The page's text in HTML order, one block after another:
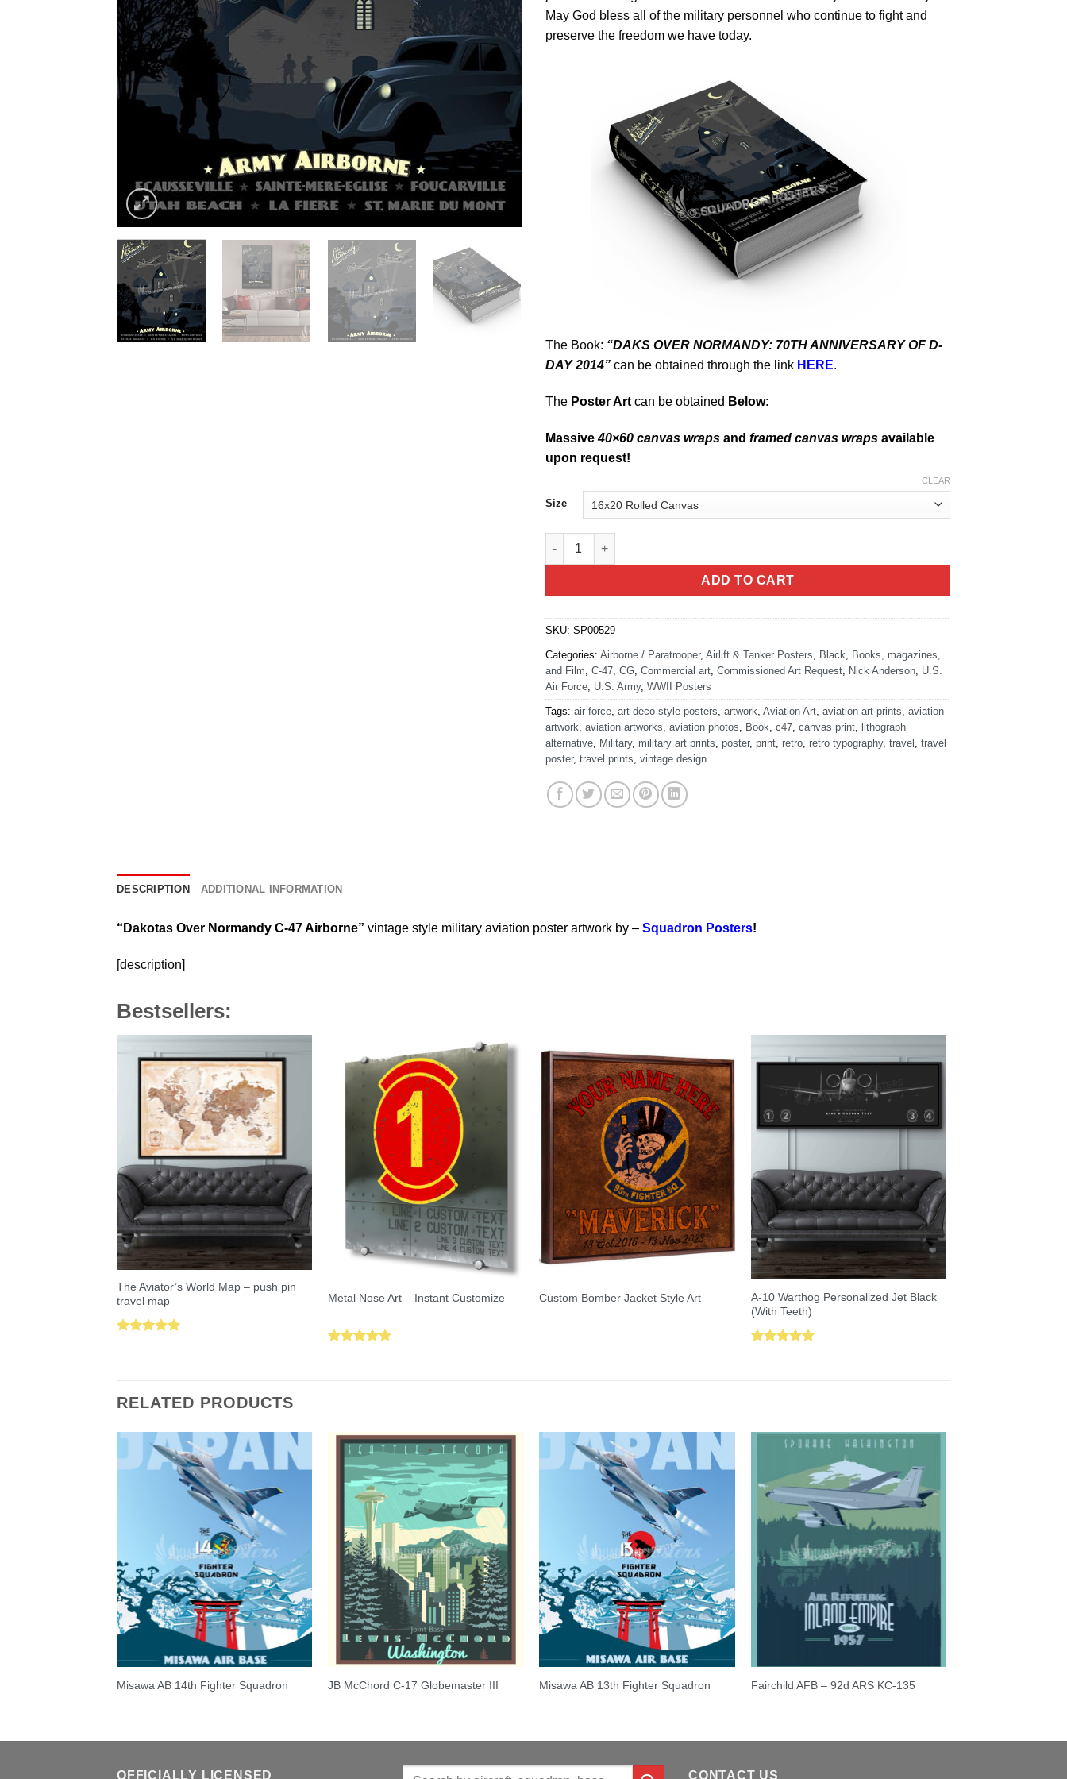
May God bless all of the military personnel who continue to fight and
preserve the freedom we have today.
The Book: “DAKS OVER NORMANDY: 70TH ANNIVERSARY OF D-
DAY 2014” can be obtained through the link HERE.
The Poster Art can be obtained Below:
Massive40×60 canvas wraps and framed canvas wraps available
upon request!
Size
CLEAR
Dakotas Over Normandy C-47 Airborne - Cover Art quantity
ADD TO CART
SKU: SP00529
Categories: Airborne / Paratrooper, Airlift & Tanker Posters, Black, Books, magazines,
and Film, C-47, CG, Commercial art, Commissioned Art Request, Nick Anderson, U.S.
Air Force, U.S. Army, WWII Posters
Tags: air force, art deco style posters, artwork, Aviation Art, aviation art prints, aviation
artwork, aviation artworks, aviation photos, Book, c47, canvas print, lithograph
alternative, Military, military art prints, poster, print, retro, retro typography, travel , travel
poster, travel prints, vintage design
DESCRIPTION ADDITIONAL INFORMATION
“Dakotas Over Normandy C-47 Airborne” vintage style military aviation poster artwork by – Squadron Posters!
[description]
Bestsellers:
The Aviator’s World Map – push pin
travel map
Metal Nose Art – Instant Customize Custom Bomber Jacket Style Art
A-10 Warthog Personalized Jet Black
(With Teeth)
RELATED PRODUCTS
Misawa AB 14th Fighter Squadron JB McChord C-17 Globemaster III Misawa AB 13th Fighter Squadron Fairchild AFB – 92d ARS KC-135
OFFICIALLY LICENSED Search CONTACT US